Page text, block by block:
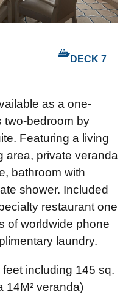
DECK 7
as a one-
two-bedroom by
Featuring a living
area, private veranda
bathroom with
shower. Included
restaurant one
of worldwide phone
laundry.
including 145 sq.
14M² veranda)